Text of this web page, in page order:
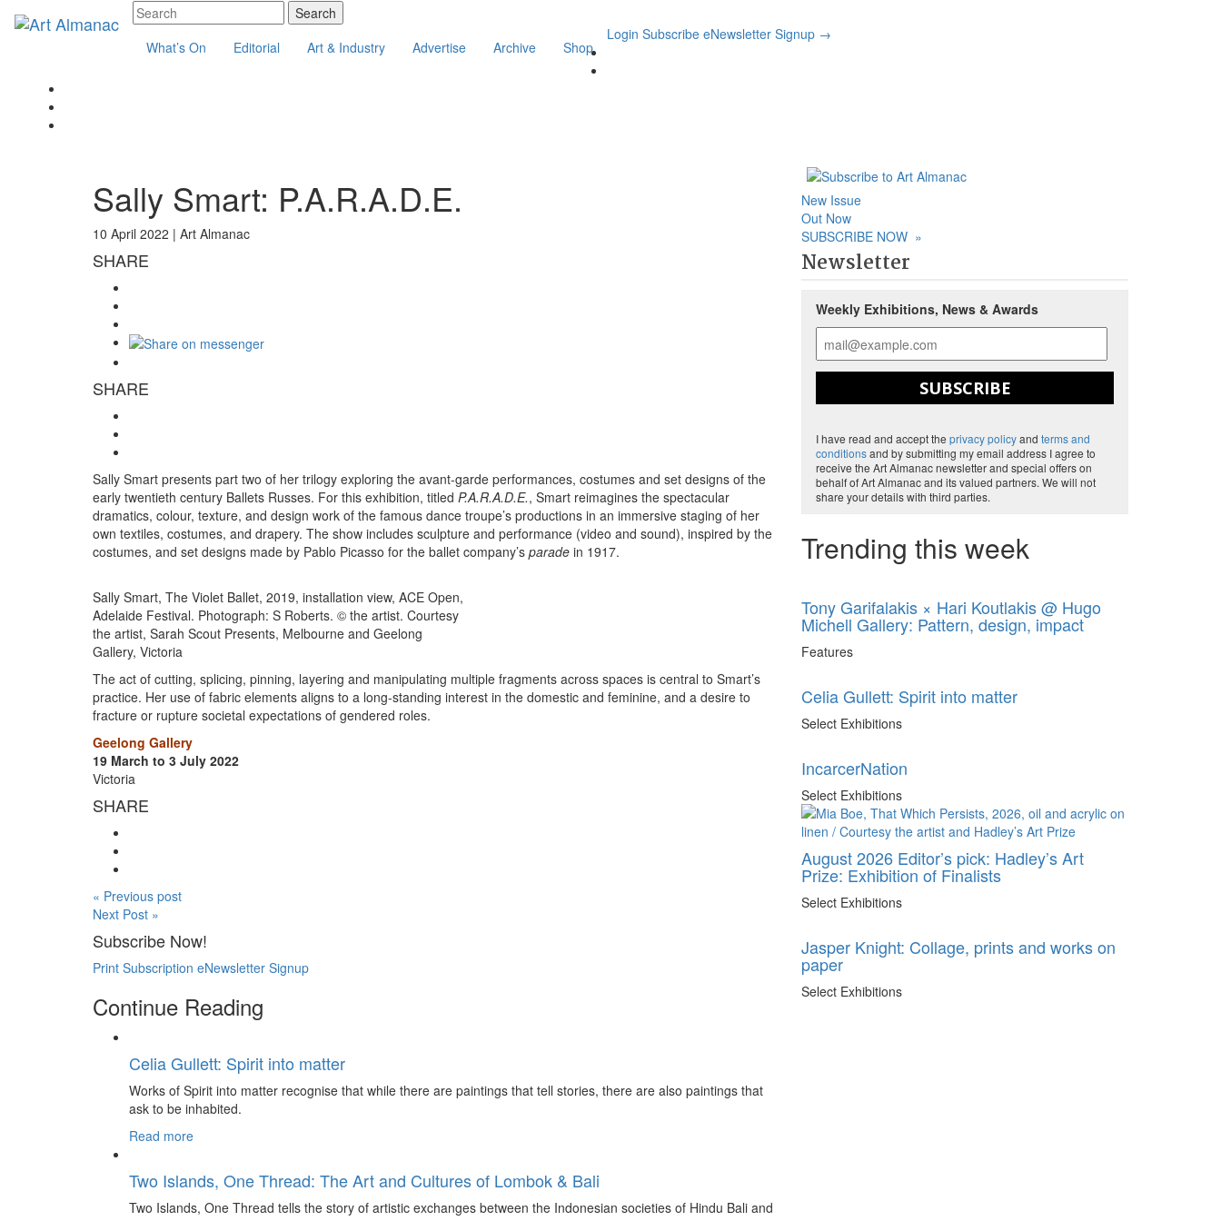
What’s On Editorial Art & Industry Advertise Archive Shop
Login Subscribe eNewsletter Signup →
Sally Smart: P.A.R.A.D.E.
10 April 2022 | Art Almanac
SHARE
SHARE
Sally Smart presents part two of her trilogy exploring the avant-garde performances, costumes and set designs of the
early twentieth century Ballets Russes. For this exhibition, titled P.A.R.A.D.E., Smart reimagines the spectacular
dramatics, colour, texture, and design work of the famous dance troupe’s productions in an immersive staging of her
own textiles, costumes, and drapery. The show includes sculpture and performance (video and sound), inspired by the
costumes, and set designs made by Pablo Picasso for the ballet company’s parade in 1917.
Sally Smart, The Violet Ballet, 2019, installation view, ACE Open,
Adelaide Festival. Photograph: S Roberts. © the artist. Courtesy
the artist, Sarah Scout Presents, Melbourne and Geelong
Gallery, Victoria
The act of cutting, splicing, pinning, layering and manipulating multiple fragments across spaces is central to Smart’s
practice. Her use of fabric elements aligns to a long-standing interest in the domestic and feminine, and a desire to
fracture or rupture societal expectations of gendered roles.
Geelong Gallery
19 March to 3 July 2022
Victoria
SHARE
« Previous post
Next Post »
Subscribe Now!
Print Subscription eNewsletter Signup
Continue Reading
Celia Gullett: Spirit into matter
Works of Spirit into matter recognise that while there are paintings that tell stories, there are also paintings that
ask to be inhabited.
Read more
Two Islands, One Thread: The Art and Cultures of Lombok & Bali
Two Islands, One Thread tells the story of artistic exchanges between the Indonesian societies of Hindu Bali and
New Issue
Out Now
SUBSCRIBE NOW »
Newsletter
Weekly Exhibitions, News & Awards
SUBSCRIBE
I have read and accept the privacy policyand terms and
conditionsand by submitting my email address I agree to
receive the Art Almanac newsletter and special offers on
behalf of Art Almanac and its valued partners. We will not
share your details with third parties.
Trending this week
Tony Garifalakis × Hari Koutlakis @ Hugo
Michell Gallery: Pattern, design, impact
Features
Celia Gullett: Spirit into matter
Select Exhibitions
IncarcerNation
Select Exhibitions
August 2026 Editor’s pick: Hadley’s Art
Prize: Exhibition of Finalists
Select Exhibitions
Jasper Knight: Collage, prints and works on
paper
Select Exhibitions